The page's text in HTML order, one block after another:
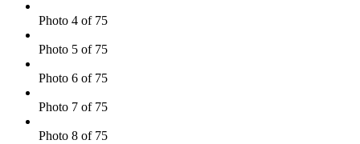
Photo 4 of 75
Photo 5 of 75
Photo 6 of 75
Photo 7 of 75
Photo 8 of 75